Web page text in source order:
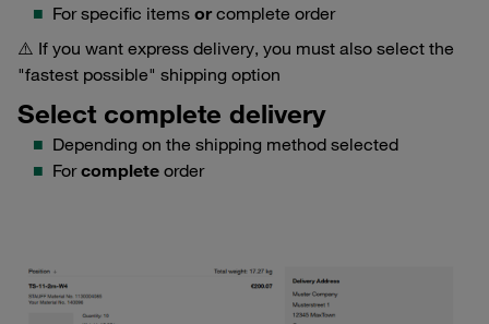
For specific items orcomplete order
⚠️ If you want express delivery, you must also select the
"fastest possible" shipping option
Select complete delivery
Depending on the shipping method selected
Forcomplete order